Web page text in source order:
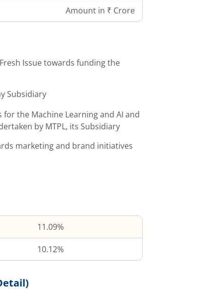
Amount in ₹ Crore
Issue towards funding the
Subsidiary
the Machine Learning and AI and
by MTPL, its Subsidiary
marketing and brand initiatives
11.09%
10.12%